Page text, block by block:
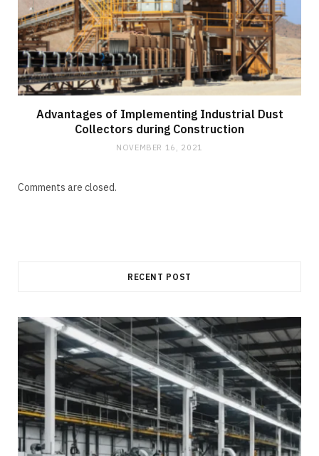
Advantages of Implementing Industrial Dust
Collectors during Construction
NOVEMBER 16, 2021
Comments are closed.
RECENT POST